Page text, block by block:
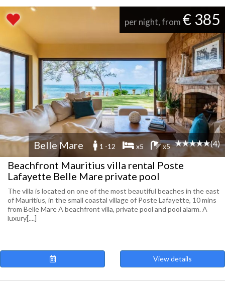
per night, from € 385
Belle Mare 1 -12 x5 x5 (4)
Beachfront Mauritius villa rental Poste
Lafayette Belle Mare private pool
The villa is located on one of the most beautiful beaches in the east
of Mauritius, in the small coastal village of Poste Lafayette, 10 mins
from Belle Mare A beachfront villa, private pool and pool alarm. A
luxury[....]
View details